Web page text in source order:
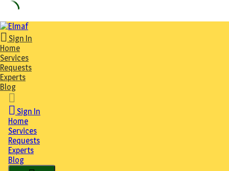
Skip
to
content
Sign In
Home
Services
Requests
Experts
Blog
Sign In
Home
Services
Requests
Experts
Blog